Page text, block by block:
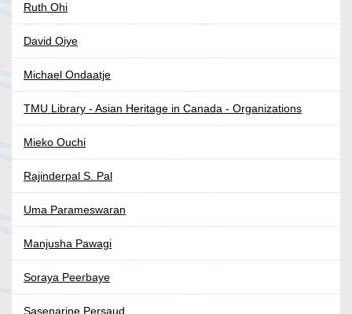
Ruth Ohi
David Oiye
Michael Ondaatje
TMU Library - Asian Heritage in Canada - Organizations
Mieko Ouchi
Rajinderpal S. Pal
Uma Parameswaran
Manjusha Pawagi
Soraya Peerbaye
Sasenarine Persaud